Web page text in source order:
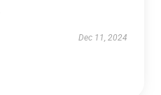
Dec 11, 2024